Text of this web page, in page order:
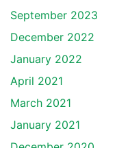
September 2023
December 2022
January 2022
April 2021
March 2021
January 2021